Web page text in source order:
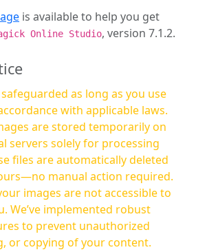
is available to help you get
Online Studio, version 7.1.2.
as long as you use
with applicable laws.
are stored temporarily on
servers solely for processing
files are automatically deleted
manual action required.
images are not accessible to
We’ve implemented robust
to prevent unauthorized
or copying of your content.